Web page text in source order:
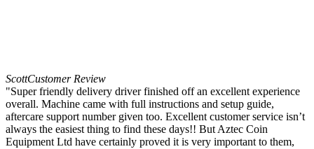
ScottCustomer Review
"Super friendly delivery driver finished off an excellent experience
overall. Machine came with full instructions and setup guide,
aftercare support number given too. Excellent customer service isn’t
always the easiest thing to find these days!! But Aztec Coin
Equipment Ltd have certainly proved it is very important to them,